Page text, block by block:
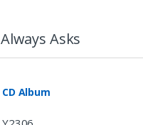
Asks
CD Album